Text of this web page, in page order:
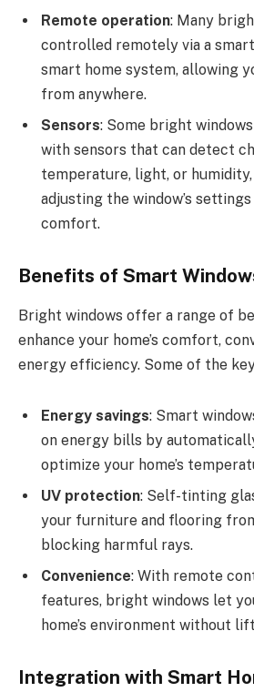
Remote operation: Many
controlled remotely via a
smart home system, allowing
from anywhere.
Sensors: Some bright
with sensors that can detect
temperature, light, or
adjusting the window’s
comfort.
Benefits of Smart
Bright windows offer a range of
enhance your home’s comfort,
energy efficiency. Some of the
Energy savings: Smart
on energy bills by
optimize your home’s
UV protection: Self-tinting
your furniture and flooring
blocking harmful rays.
Convenience: With remote
features, bright windows let
home’s environment without
Integration with Smart